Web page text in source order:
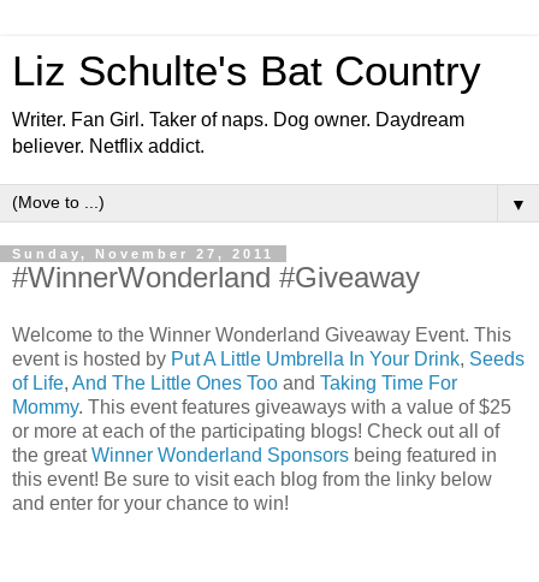
Liz Schulte's Bat Country
Writer. Fan Girl. Taker of naps. Dog owner. Daydream
believer. Netflix addict.
▼
Sunday, November 27, 2011
#WinnerWonderland #Giveaway
Welcome to the Winner Wonderland Giveaway Event. This
event is hosted by Put A Little Umbrella In Your Drink, Seeds
of Life, And The Little Ones Too and Taking Time For
Mommy. This event features giveaways with a value of $25
or more at each of the participating blogs! Check out all of
the greatWinner Wonderland Sponsors being featured in
this event! Be sure to visit each blog from the linky below
and enter for your chance to win!